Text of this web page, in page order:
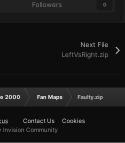
Followers 0
Next File
LeftVsRight.zip
2000 Fan Maps Faulty.zip
Contact Us
Cookies
Invision Community